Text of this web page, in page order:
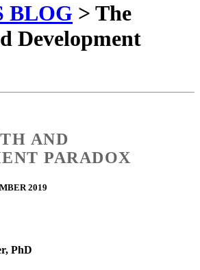
BLOG > The
Development
AND
PARADOX
2019
PhD